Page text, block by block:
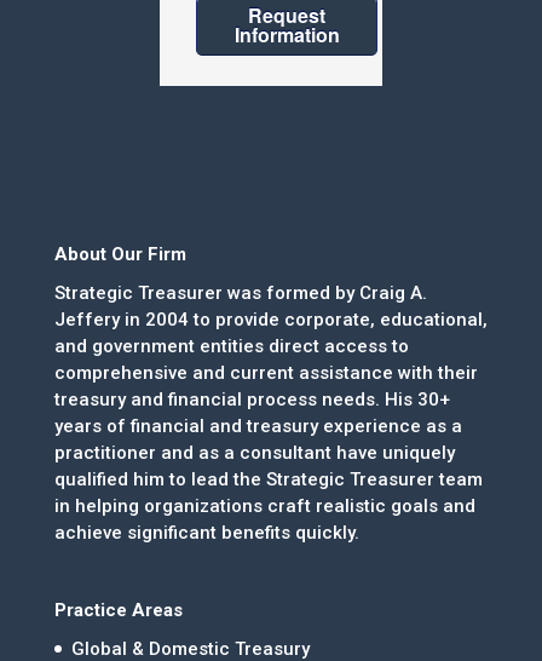
Request
Information
About Our Firm
Strategic Treasurer was formed by Craig A.
Jeffery in 2004 to provide corporate, educational,
and government entities direct access to
comprehensive and current assistance with their
treasury and financial process needs. His 30+
years of financial and treasury experience as a
practitioner and as a consultant have uniquely
qualified him to lead the Strategic Treasurer team
in helping organizations craft realistic goals and
achieve significant benefits quickly.
Practice Areas
Global & Domestic Treasury